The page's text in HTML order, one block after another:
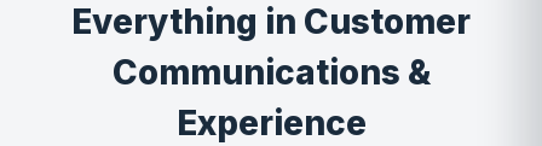
Everything in Customer
Communications &
Experience